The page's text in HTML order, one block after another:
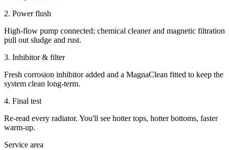
2. Power flush
High-flow pump connected; chemical cleaner and magnetic filtration
pull out sludge and rust.
3. Inhibitor & filter
Fresh corrosion inhibitor added and a MagnaClean fitted to keep the
system clean long-term.
4. Final test
Re-read every radiator. You'll see hotter tops, hotter bottoms, faster
warm-up.
Service area